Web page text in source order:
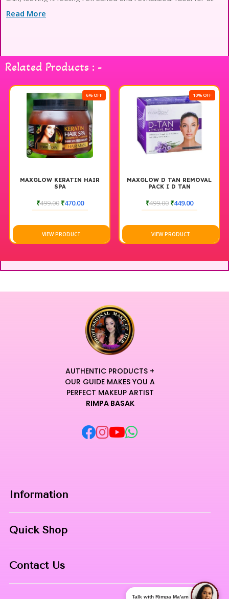
skin types, the Maxglow Facial Kit is perfect for at-home
collection. Enjoy the transformation and embrace your natural
glow.
Read More
Related Products : -
6% OFF
MAXGLOW KERATIN HAIR
SPA
₹499.00 ₹470.00
VIEW PRODUCT
10% OFF
MAXGLOW D TAN REMOVAL
PACK I D TAN
₹499.00 ₹449.00
VIEW PRODUCT
AUTHENTIC PRODUCTS +
OUR GUIDE MAKES YOU A
PERFECT MAKEUP ARTIST
RIMPA BASAK
Information
Contact
Quick Shop
Contact Us
Talk with Rimpa Ma'am